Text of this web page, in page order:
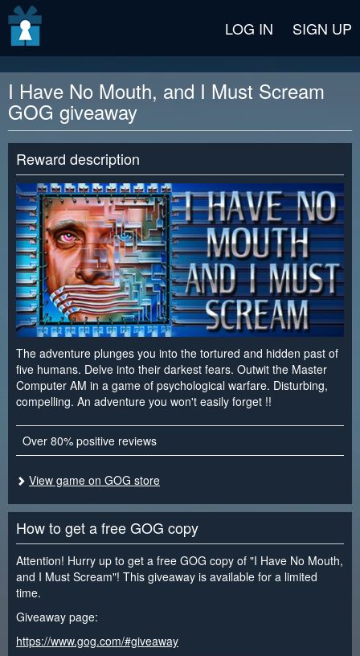
LOG IN SIGN UP
I Have No Mouth, and I Must Scream
GOG giveaway
Reward description
The adventure plunges you into the tortured and hidden past of
five humans. Delve into their darkest fears. Outwit the Master
Computer AM in a game of psychological warfare. Disturbing,
compelling. An adventure you won't easily forget !!
Over 80% positive reviews
View game on GOG store
How to get a free GOG copy
Attention! Hurry up to get a free GOG copy of "I Have No Mouth,
and I Must Scream"! This giveaway is available for a limited
time.
Giveaway page:
https://www.gog.com/#giveaway